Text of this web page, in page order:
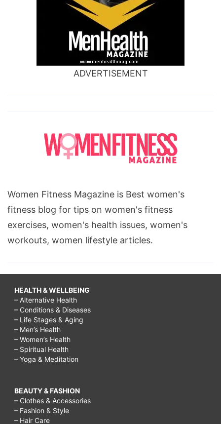
ADVERTISEMENT
Women Fitness Magazine is Best women's
fitness blog for tips on women's fitness
exercises, women's health issues, women's
workouts, women lifestyle articles.
HEALTH & WELLBEING
– Alternative Health
– Conditions & Diseases
– Life Stages & Aging
– Men’s Health
– Women’s Health
– Spiritual Health
– Yoga & Meditation
BEAUTY & FASHION
– Clothes & Accessories
– Fashion & Style
– Hair Care